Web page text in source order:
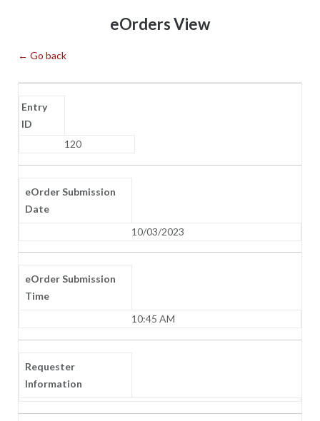
eOrders View
← Go back
Entry
ID
120
eOrder Submission
Date
10/03/2023
eOrder Submission
Time
10:45 AM
Requester
Information